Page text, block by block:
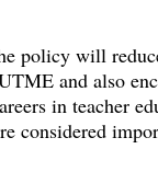
policy will
and also
in teacher
considered